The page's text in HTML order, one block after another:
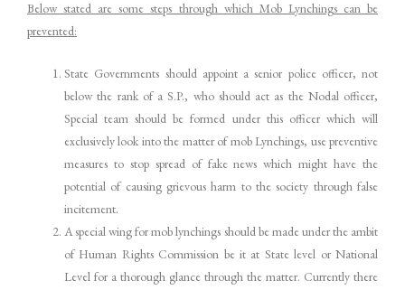
Below stated are some steps through which Mob Lynchings can be
prevented:
State Governments should appoint a senior police officer, not
below the rank of a S.P., who should act as the Nodal officer,
Special team should be formed under this officer which will
exclusively look into the matter of mob Lynchings, use preventive
measures to stop spread of fake news which might have the
potential of causing grievous harm to the society through false
incitement.
A special wing for mob lynchings should be made under the ambit
of Human Rights Commission be it at State level or National
Level for a thorough glance through the matter. Currently there